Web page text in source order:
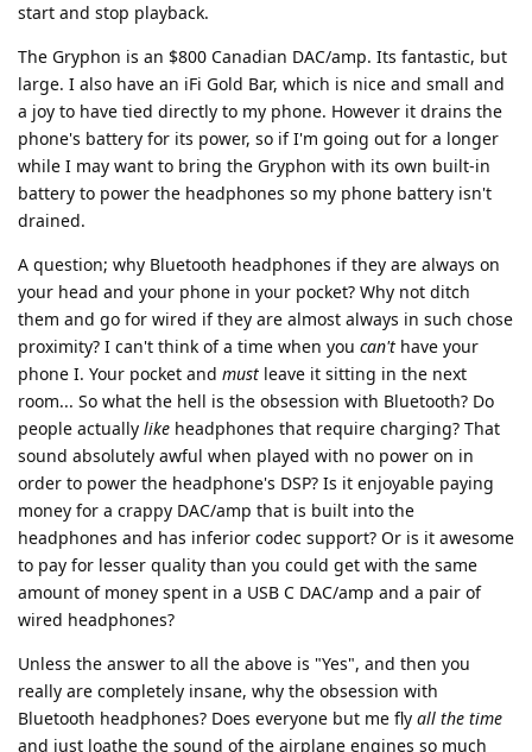
start and stop playback.
The Gryphon is an $800 Canadian DAC/amp. Its fantastic, but
large. I also have an iFi Gold Bar, which is nice and small and
a joy to have tied directly to my phone. However it drains the
phone's battery for its power, so if I'm going out for a longer
while I may want to bring the Gryphon with its own built-in
battery to power the headphones so my phone battery isn't
drained.
A question; why Bluetooth headphones if they are always on
your head and your phone in your pocket? Why not ditch
them and go for wired if they are almost always in such chose
proximity? I can't think of a time when you can't have your
phone I. Your pocket and must leave it sitting in the next
room... So what the hell is the obsession with Bluetooth? Do
people actually like headphones that require charging? That
sound absolutely awful when played with no power on in
order to power the headphone's DSP? Is it enjoyable paying
money for a crappy DAC/amp that is built into the
headphones and has inferior codec support? Or is it awesome
to pay for lesser quality than you could get with the same
amount of money spent in a USB C DAC/amp and a pair of
wired headphones?
Unless the answer to all the above is "Yes", and then you
really are completely insane, why the obsession with
Bluetooth headphones? Does everyone but me fly all the time
and just loathe the sound of the airplane engines so much